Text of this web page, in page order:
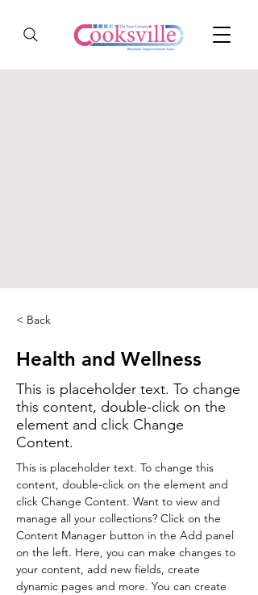
< Back
Health and Wellness
This is placeholder text. To change
this content, double-click on the
element and click Change
Content.
This is placeholder text. To change this
content, double-click on the element and
click Change Content. Want to view and
manage all your collections? Click on the
Content Manager button in the Add panel
on the left. Here, you can make changes to
your content, add new fields, create
dynamic pages and more. You can create